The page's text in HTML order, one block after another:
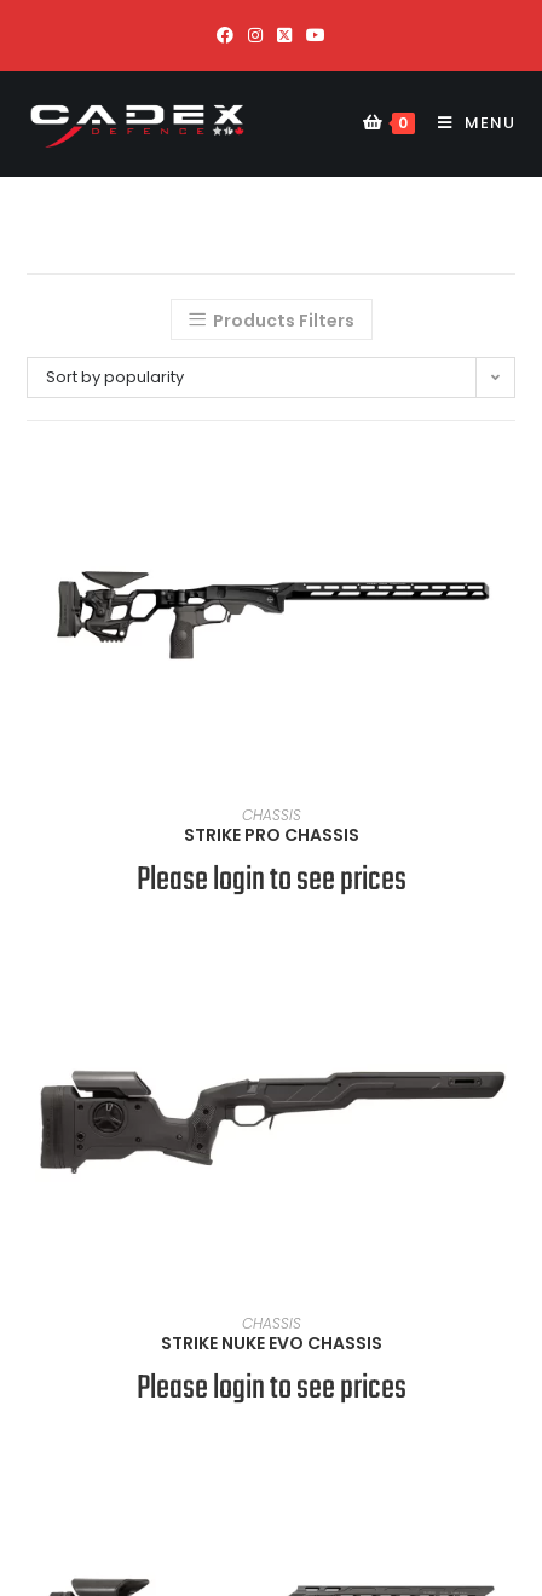
0 MENU
Products Filters
Sort by popularity
SELECT OPTIONS
CHASSIS
STRIKE PRO CHASSIS
Please login to see prices
VIEW PRODUCTS
CHASSIS
STRIKE NUKE EVO CHASSIS
Please login to see prices